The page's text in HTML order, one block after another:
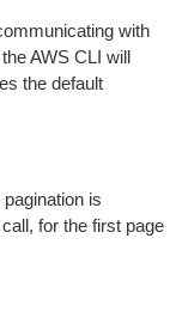
with
AWS CLI will
the default
is
for the first page